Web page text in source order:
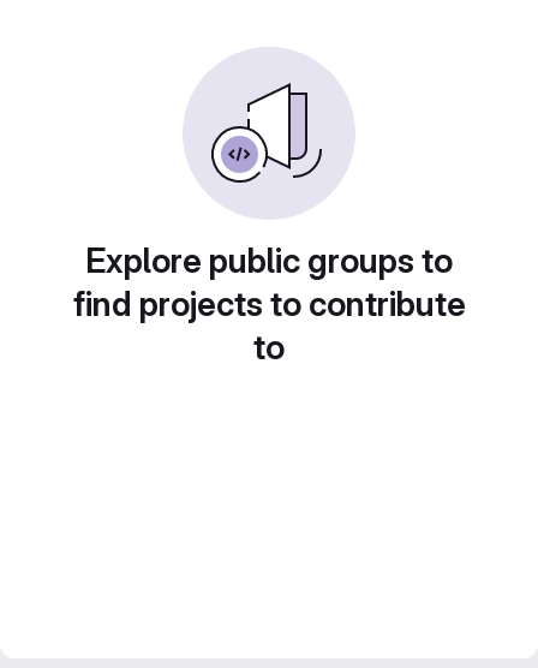
Explore public groups to
find projects to contribute
to